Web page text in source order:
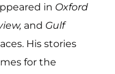
in Oxford
and Gulf
His stories
for the